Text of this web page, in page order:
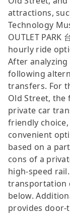
attractions,
Technology
OUTLET PARK
hourly ride
After
following
transfers. For
Old Street,
private car
friendly
convenient
based on a
cons of a
high-speed
transportation
below.
provides door-